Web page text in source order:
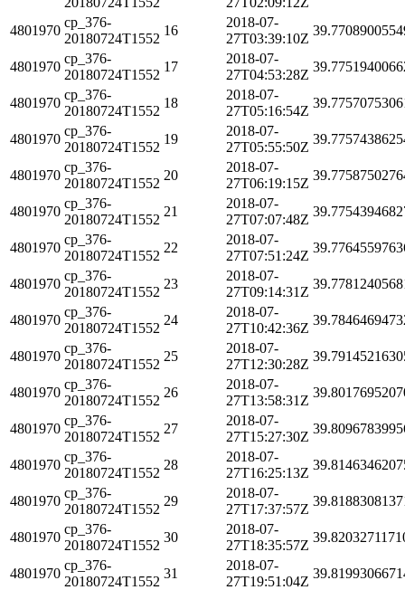
4801970
cp_376-
20180724T1552
16
2018-07-
27T03:39:10Z
4801970
cp_376-
20180724T1552
17
2018-07-
27T04:53:28Z
4801970
cp_376-
20180724T1552
18
2018-07-
27T05:16:54Z
4801970
cp_376-
20180724T1552
19
2018-07-
27T05:55:50Z
4801970
cp_376-
20180724T1552
20
2018-07-
27T06:19:15Z
4801970
cp_376-
20180724T1552
21
2018-07-
27T07:07:48Z
4801970
cp_376-
20180724T1552
22
2018-07-
27T07:51:24Z
4801970
cp_376-
20180724T1552
23
2018-07-
27T09:14:31Z
4801970
cp_376-
20180724T1552
24
2018-07-
27T10:42:36Z
4801970
cp_376-
20180724T1552
25
2018-07-
27T12:30:28Z
4801970
cp_376-
20180724T1552
26
2018-07-
27T13:58:31Z
4801970
cp_376-
20180724T1552
27
2018-07-
27T15:27:30Z
4801970
cp_376-
20180724T1552
28
2018-07-
27T16:25:13Z
4801970
cp_376-
20180724T1552
29
2018-07-
27T17:37:57Z
4801970
cp_376-
20180724T1552
30
2018-07-
27T18:35:57Z
4801970
cp_376-
20180724T1552
31
2018-07-
27T19:51:04Z